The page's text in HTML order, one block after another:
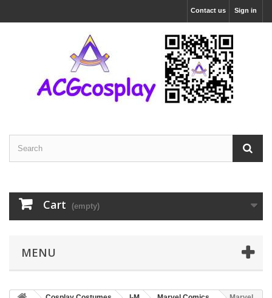
Sign in
Contact us
Cart (empty)
MENU